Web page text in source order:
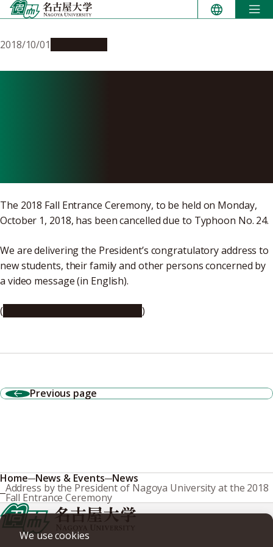
Skip
to
2018/10/01
The 2018 Fall Entrance Ceremony, to be held on Monday,
October 1, 2018, has been cancelled due to Typhoon No. 24.
We are delivering the President’s congratulatory address to
new students, their family and other persons concerned by
a video message (in English).
( https://youtu.be/F_KTalQW5iI)
Previous page
We use cookies
Home News & Events News
Address by the President of Nagoya University at the 2018
Fall Entrance Ceremony